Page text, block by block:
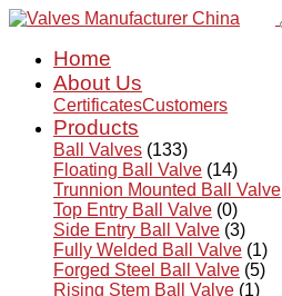
Home
About Us
CertificatesCustomers
Products
Ball Valves (133)
Floating Ball Valve (14)
Trunnion Mounted Ball Valve
Top Entry Ball Valve (0)
Side Entry Ball Valve (3)
Fully Welded Ball Valve (1)
Forged Steel Ball Valve (5)
Rising Stem Ball Valve (1)